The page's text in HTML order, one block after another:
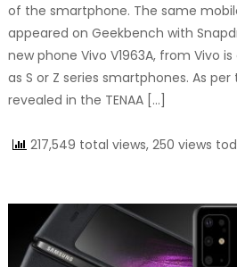
of the smartphone. The same
appeared on Geekbench with
new phone Vivo V1963A, from Vivo
as S or Z series smartphones. As
revealed in the TENAA […]
217,549 total views, 250 views